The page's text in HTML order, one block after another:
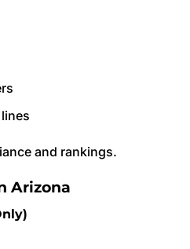
and rankings.
Arizona